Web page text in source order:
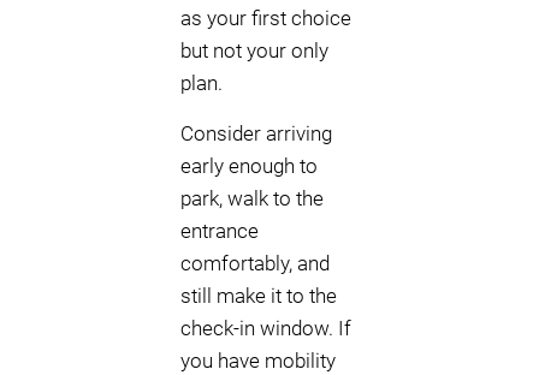
as your first choice
but not your only
plan.
Consider arriving
early enough to
park, walk to the
entrance
comfortably, and
still make it to the
check-in window. If
you have mobility